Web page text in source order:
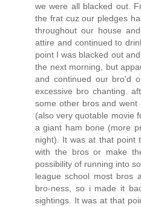
we were all blacked out.
the frat cuz our pledges
throughout our house
attire and continued to
point I was blacked out
the next morning, but
and continued our bro'd
excessive bro chanting.
some other bros and
(also very quotable movie
a giant ham bone (more
night). It was at that point
with the bros or make
possibility of running into
league school most bros
bro-ness, so i made it
sightings. It was at that